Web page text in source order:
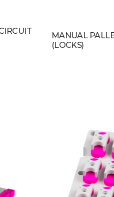
MANUAL
(LOCKS)